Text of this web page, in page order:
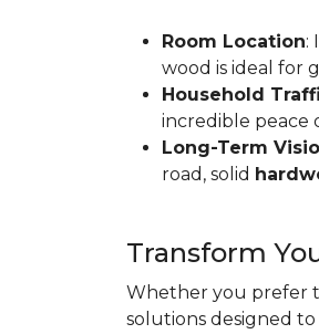
Room Location:
wood is ideal for
Household
incredible peace
Long-Term
road, solid
Transform
Whether you prefer
solutions designed